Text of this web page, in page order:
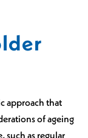
approach that
of ageing
such as regular